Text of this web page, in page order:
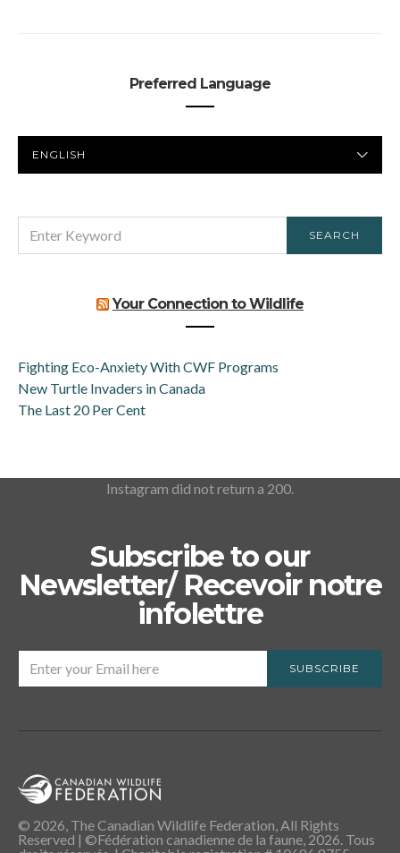
Preferred Language
LANGUAGE
FOR:
SEARCH
Your Connection to Wildlife
Fighting Eco-Anxiety With CWF Programs
New Turtle Invaders in Canada
The Last 20 Per Cent
Instagram did not return a 200.
Subscribe to our
Newsletter/ Recevoir notre
infolettre
SUBSCRIBE
© 2026, The Canadian Wildlife Federation, All Rights
Reserved | ©Fédération canadienne de la faune, 2026. Tous